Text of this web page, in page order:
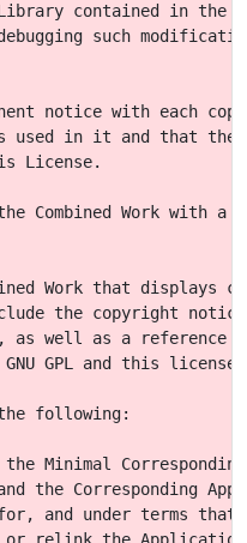
contained in the
such
notice with each copy
in it and that the
License.
Combined Work with a
Work that displays
the copyright
as well as a reference
GPL and this license
following:
Minimal
the Corresponding
and under terms that